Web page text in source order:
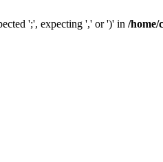
';', expecting ',' or ')' in /home/